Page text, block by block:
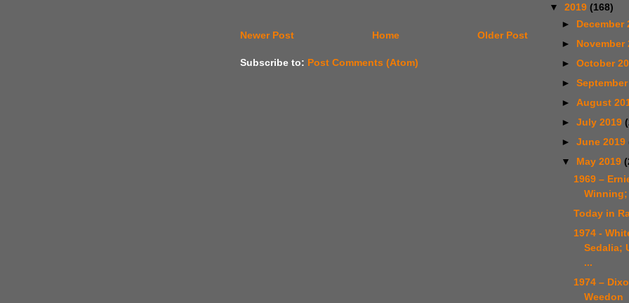
Newer Post Older Post
Home
Subscribe to: Post Comments (Atom)
▼ 2019 (168)
► December
► November
► October
►
► August
► July 2019
► June 2019
▼ May 2019
1969 –
Winning;
Today in
1974 -
Sedalia;
...
1974 –
Weedon